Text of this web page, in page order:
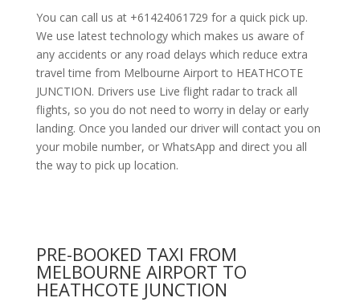
You can call us at +61424061729 for a quick pick up.
We use latest technology which makes us aware of
any accidents or any road delays which reduce extra
travel time from Melbourne Airport to HEATHCOTE
JUNCTION. Drivers use Live flight radar to track all
flights, so you do not need to worry in delay or early
landing. Once you landed our driver will contact you on
your mobile number, or WhatsApp and direct you all
the way to pick up location.
PRE-BOOKED TAXI FROM
MELBOURNE AIRPORT TO
HEATHCOTE JUNCTION